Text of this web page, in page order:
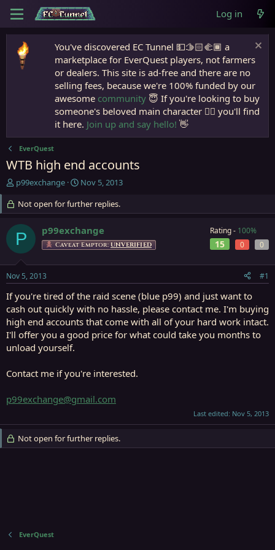
Log in
You've discovered EC Tunnel 💵🫱🏻‍🫲🏾 a
marketplace for EverQuest players, not farmers
or dealers. This site is ad-free and there are no
selling fees, because we're 100% funded by our
awesome community 😇 If you're looking to buy
someone's beloved main character 🧙‍♂️ you'll find
it here. Join up and say hello! 👋
EverQuest
WTB high end accounts
T
e
a
d
s
r
t
e
r
p99exchange
S
a
r
d
a
Nov 5, 2013
Not open for further replies.
P p99exchange
Caveat Emptor: UNVERIFIED
Rating - 100%
15 0 0
Nov 5, 2013 #1
If you're tired of the raid scene (blue p99) and just want to
cash out quickly with no hassle, please contact me. I'm buying
high end accounts that come with all of your hard work intact.
I'll offer you a good price for what could take you months to
unload yourself.
Contact me if you're interested.
p99exchange@gmail.com
Last edited: Nov 5, 2013
Not open for further replies.
EverQuest